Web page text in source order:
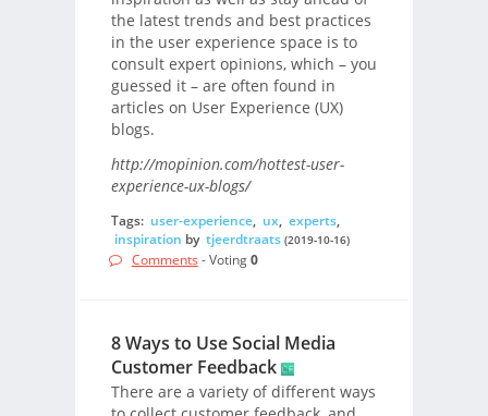
the latest trends and best practices
in the user experience space is to
consult expert opinions, which – you
guessed it – are often found in
articles on User Experience (UX)
blogs.
http://mopinion.com/hottest-user-
experience-ux-blogs/
Tags: user-experience, ux, experts,
inspiration by tjeerdtraats (2019-10-16)
Comments - Voting0
8 Ways to Use Social Media
Customer Feedback
There are a variety of different ways